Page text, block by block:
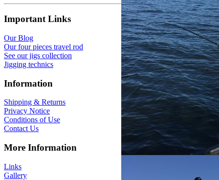
Important Links
Our Blog
Our four pieces travel rod
See our jigs collection
Jigging technics
Information
Shipping & Returns
Privacy Notice
Conditions of Use
Contact Us
More Information
Links
Gallery